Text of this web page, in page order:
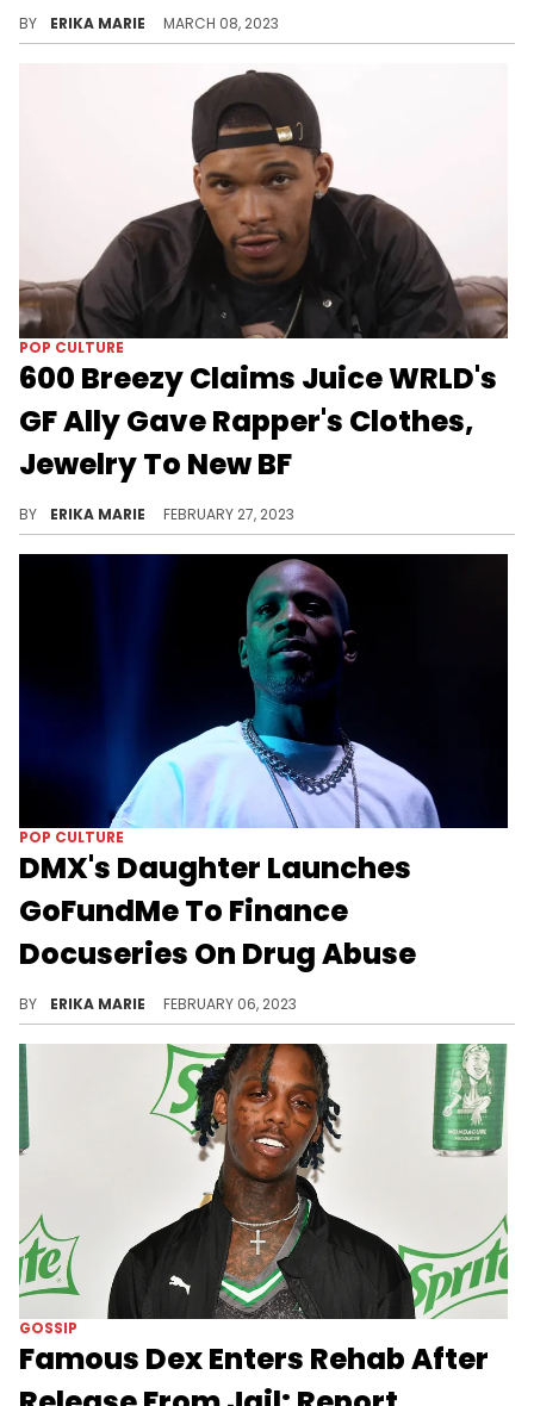
BY ERIKA MARIE MARCH 08, 2023
POP CULTURE
600 Breezy Claims Juice WRLD's
GF Ally Gave Rapper's Clothes,
Jewelry To New BF
BY ERIKA MARIE FEBRUARY 27, 2023
POP CULTURE
DMX's Daughter Launches
GoFundMe To Finance
Docuseries On Drug Abuse
BY ERIKA MARIE FEBRUARY 06, 2023
GOSSIP
Famous Dex Enters Rehab After